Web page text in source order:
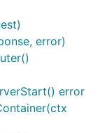
error)
error